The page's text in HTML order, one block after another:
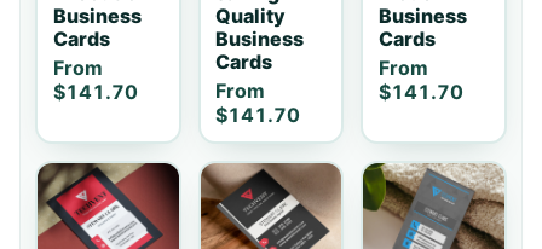
Business
Cards
From
$141.70
Quality
Business
Cards
From
$141.70
Business
Cards
From
$141.70